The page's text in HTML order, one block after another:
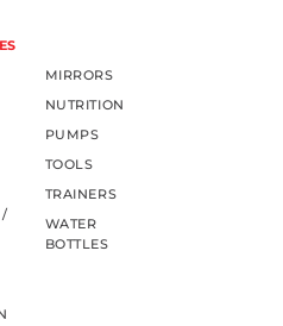
/
MIRRORS
NUTRITION
PUMPS
TOOLS
TRAINERS
WATER
BOTTLES